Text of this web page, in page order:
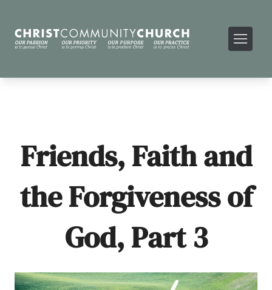
Friends, Faith and
the Forgiveness of
God, Part 3